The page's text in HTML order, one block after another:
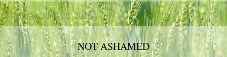
Saturday, June 25, 2016
NOT ASHAMED